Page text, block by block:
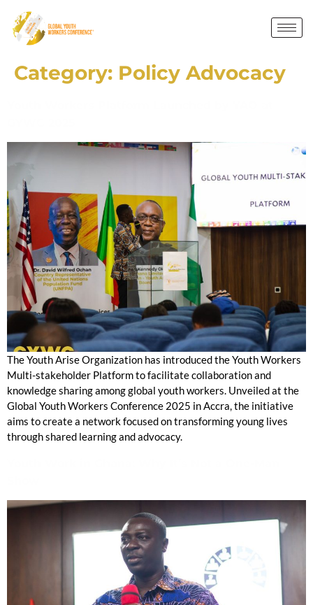
Category: Policy Advocacy
The Youth Arise Organization has introduced the Youth Workers
Multi-stakeholder Platform to facilitate collaboration and
knowledge sharing among global youth workers. Unveiled at the
Global Youth Workers Conference 2025 in Accra, the initiative
aims to create a network focused on transforming young lives
through shared learning and advocacy.